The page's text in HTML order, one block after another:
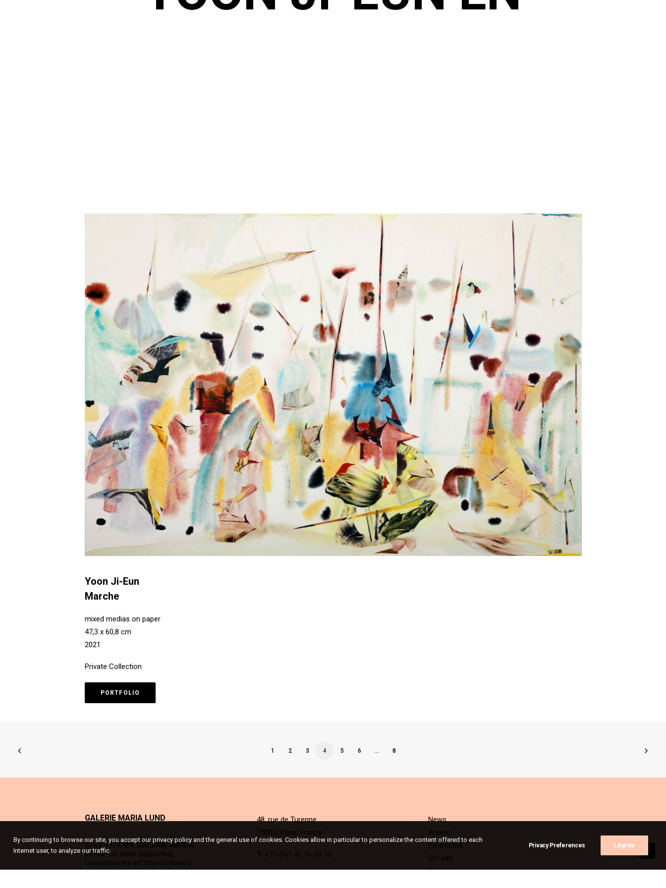
Yoon Ji-Eun
Marche
mixed medias on paper
47,3 x 60,8 cm
2021
Private Collection
PORTFOLIO
1 2 3 4 5 6 … 8
GALERIE MARIA LUND
Since 1999, theGALERIE MARIA
LUNDhas been supporting
contemporary art that combines
conceptual depth and visual rigour;
48, rue de Turenne
75003, Paris, France
T. +33 (0)1 42 76 00 33
News
Artists
Exhibitions
Off site
Contact
By continuing to browse our site, you accept our privacy policy and the general use of cookies. Cookies allow in particular to personalize the content offered to each
Internet user, to analyze our traffic.
Privacy Preferences I Agree